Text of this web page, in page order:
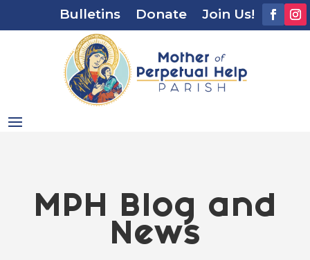
Bulletins Donate Join Us!
MPH Blog and
News